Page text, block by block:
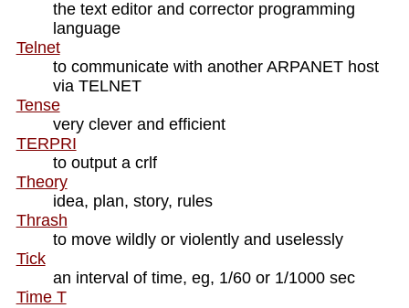
the text editor and corrector programming
language
Telnet
to communicate with another ARPANET host
via TELNET
Tense
very clever and efficient
TERPRI
to output a crlf
Theory
idea, plan, story, rules
Thrash
to move wildly or violently and uselessly
Tick
an interval of time, eg, 1/60 or 1/1000 sec
Time T